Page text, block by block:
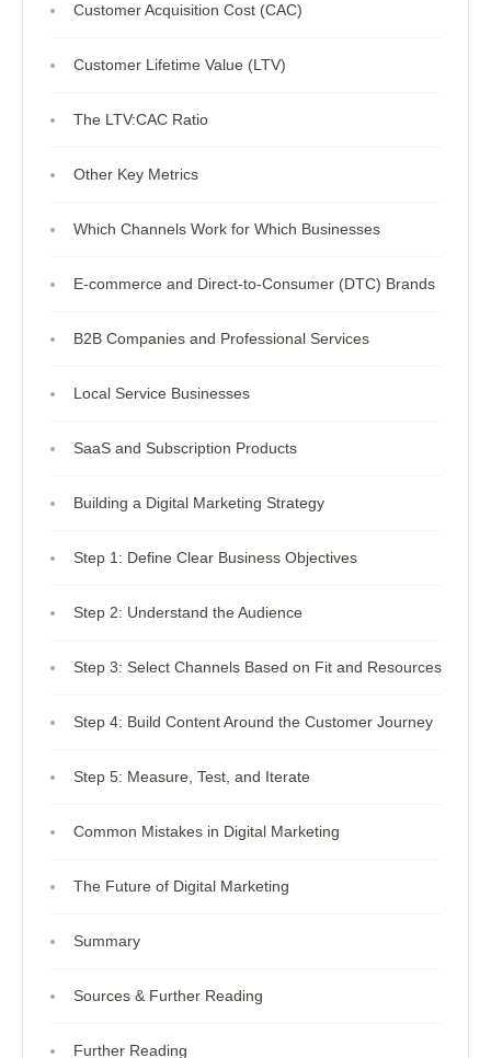
Customer Acquisition Cost (CAC)
Customer Lifetime Value (LTV)
The LTV:CAC Ratio
Other Key Metrics
Which Channels Work for Which Businesses
E-commerce and Direct-to-Consumer (DTC) Brands
B2B Companies and Professional Services
Local Service Businesses
SaaS and Subscription Products
Building a Digital Marketing Strategy
Step 1: Define Clear Business Objectives
Step 2: Understand the Audience
Step 3: Select Channels Based on Fit and Resources
Step 4: Build Content Around the Customer Journey
Step 5: Measure, Test, and Iterate
Common Mistakes in Digital Marketing
The Future of Digital Marketing
Summary
Sources & Further Reading
Further Reading